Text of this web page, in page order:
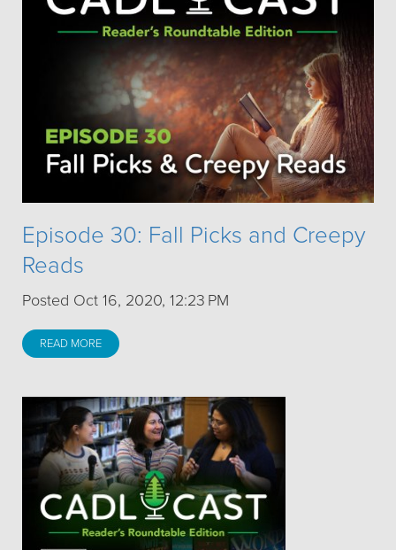
Episode 30: Fall Picks and Creepy
Reads
Posted Oct 16, 2020, 12:23 PM
READ MORE